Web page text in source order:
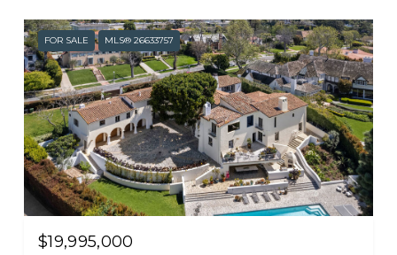
FOR SALE MLS® 26633757
$19,995,000